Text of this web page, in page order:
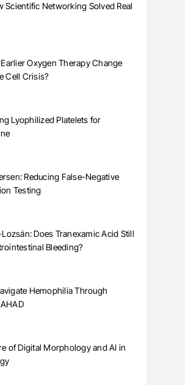
Scientific Networking Solved Real
Oxygen Therapy Change
Cell Crisis?
Lyophilized Platelets for
Reducing False-Negative
Testing
Does Tranexamic Acid Still
Bleeding?
Hemophilia Through
of Digital Morphology and AI in